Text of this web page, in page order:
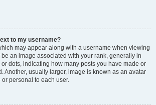
to my username?
may appear along with a username when viewing
be an image associated with your rank, generally in
dots, indicating how many posts you have made or
Another, usually larger, image is known as an avatar
personal to each user.